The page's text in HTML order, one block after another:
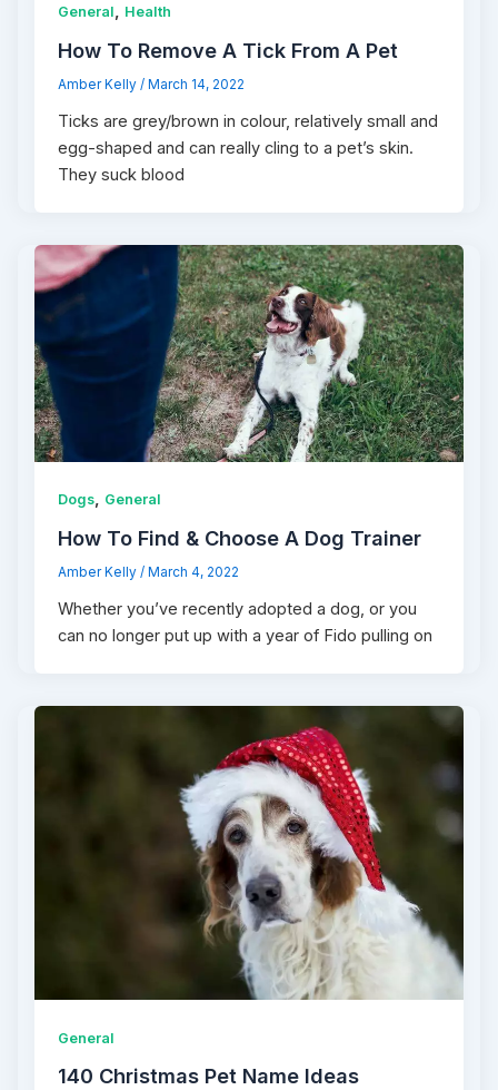
General, Health
How To Remove A Tick From A Pet
Amber Kelly/March 14, 2022
Ticks are grey/brown in colour, relatively small and
egg-shaped and can really cling to a pet’s skin.
They suck blood
Dogs, General
How To Find & Choose A Dog Trainer
Amber Kelly/ March 4, 2022
Whether you’ve recently adopted a dog, or you
can no longer put up with a year of Fido pulling on
General
140 Christmas Pet Name Ideas